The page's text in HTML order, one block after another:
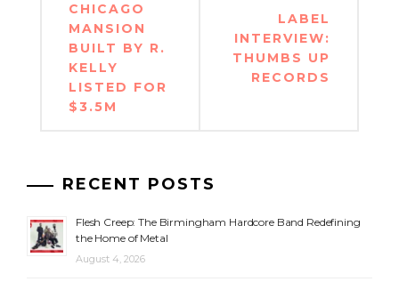
navigation
CHICAGO
MANSION
BUILT BY R.
KELLY
LISTED FOR
$3.5M
LABEL
INTERVIEW:
THUMBS UP
RECORDS
RECENT POSTS
Flesh Creep: The Birmingham Hardcore Band Redefining
the Home of Metal
August 4, 2026